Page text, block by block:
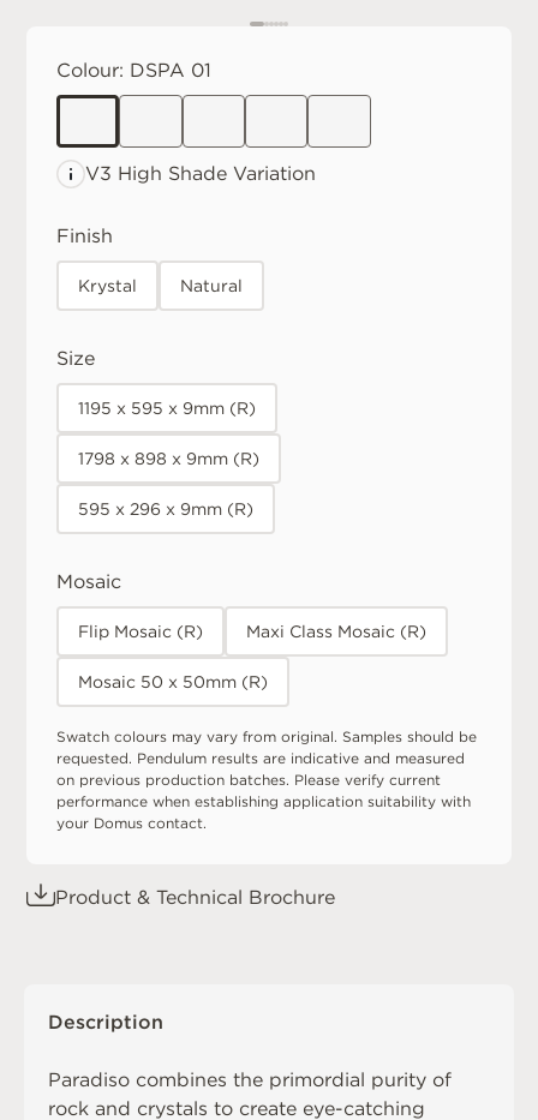
Colour: DSPA 01
V3 High Shade Variation
Finish
Krystal Natural
Size
1195 x 595 x 9mm (R)
1798 x 898 x 9mm (R)
595 x 296 x 9mm (R)
Mosaic
Flip Mosaic (R) Maxi Class Mosaic (R)
Mosaic 50 x 50mm (R)
Swatch colours may vary from original. Samples should be
requested. Pendulum results are indicative and measured
on previous production batches. Please verify current
performance when establishing application suitability with
your Domus contact.
Product & Technical Brochure
Description
Paradiso combines the primordial purity of
rock and crystals to create eye-catching